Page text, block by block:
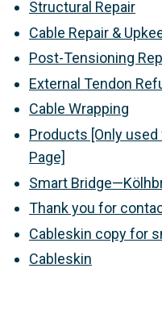
Structural Repair
Cable Repair &
Post-Tensioning
External Tendon
Cable Wrapping
Products [Only
Page]
Smart
Thank you for
Cableskin copy for
Cableskin